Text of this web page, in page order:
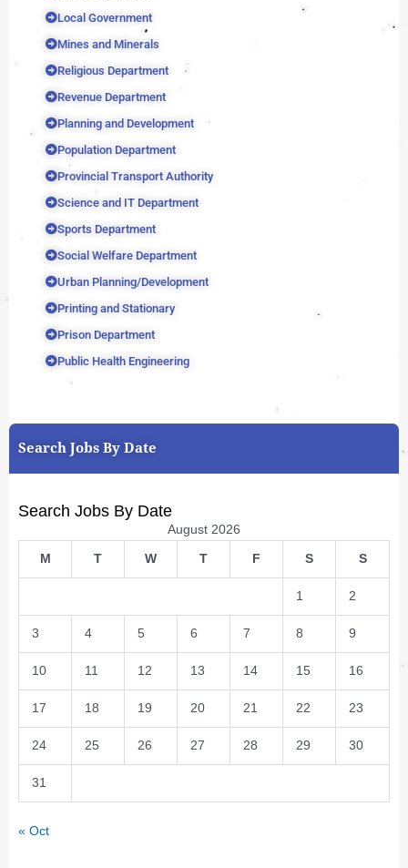
Local Government
Mines and Minerals
Religious Department
Revenue Department
Planning and Development
Population Department
Provincial Transport Authority
Science and IT Department
Sports Department
Social Welfare Department
Urban Planning/Development
Printing and Stationary
Prison Department
Public Health Engineering
Search Jobs By Date
Search Jobs By Date
August 2026
M T W T F S S
1 2
3 4 5 6 7 8 9
10 11 12 13 14 15 16
17 18 19 20 21 22 23
24 25 26 27 28 29 30
31
« Oct